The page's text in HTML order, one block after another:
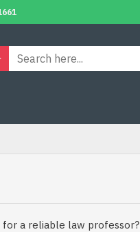
for a reliable law professor?